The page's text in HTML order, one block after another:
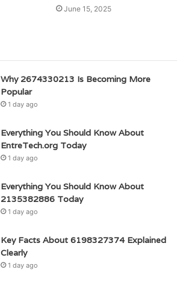
June 15, 2025
Why 2674330213 Is Becoming More
Popular
1 day ago
Everything You Should Know About
EntreTech.org Today
1 day ago
Everything You Should Know About
2135382886 Today
1 day ago
Key Facts About 6198327374 Explained
Clearly
1 day ago